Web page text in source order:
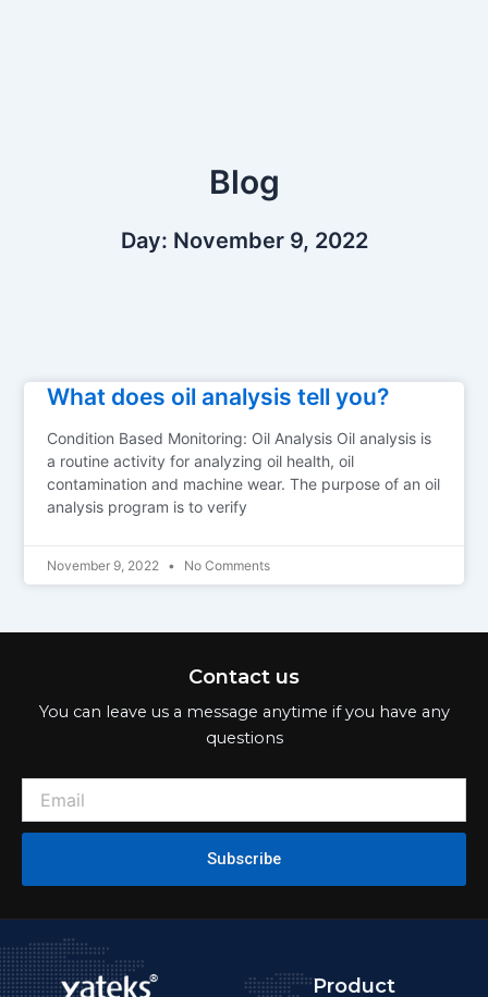
Blog
Day: November 9, 2022
What does oil analysis tell you?
Condition Based Monitoring: Oil Analysis Oil analysis is
a routine activity for analyzing oil health, oil
contamination and machine wear. The purpose of an oil
analysis program is to verify
November 9, 2022 No Comments
Contact us
You can leave us a message anytime if you have any
questions
Subscribe
Product